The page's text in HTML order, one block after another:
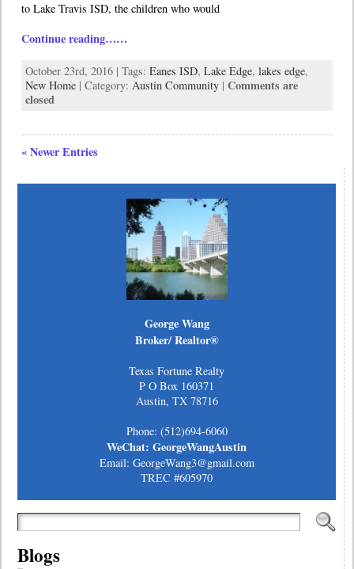
to Lake Travis ISD, the children who would
Continue reading……
October 23rd, 2016 | Tags: Eanes ISD, Lake Edge, lakes edge,
New Home | Category: Austin Community | Comments are
closed
« Newer Entries
George Wang
Broker/ Realtor®
Texas Fortune Realty
P O Box 160371
Austin, TX 78716
Phone: (512)694-6060
WeChat: GeorgeWangAustin
Email: GeorgeWang3@gmail.com
TREC #605970
Blogs